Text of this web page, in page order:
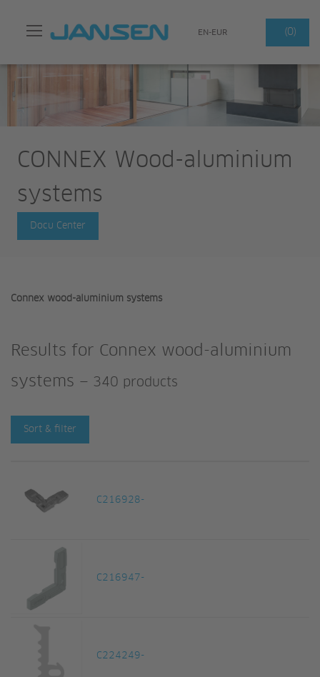
Search
EN-EUR (0)
CONNEX Wood-aluminium
systems
Docu Center
Connex wood-aluminium systems
Results for Connex wood-aluminium
systems — 340 products
Sort & filter
C216928-
C216947-
C224249-